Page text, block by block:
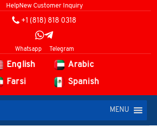
HelpNew Customer Inquiry
+1 (818) 818 0318
Whatsapp Telegram
English
Arabic
Farsi
Spanish
MENU